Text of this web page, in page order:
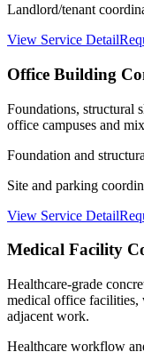
Landlord/tenant
View Service Detail
Office Building
Foundations, structural
office campuses and
Foundation and
Site and parking
View Service Detail
Medical Facility
Healthcare-grade
medical office
adjacent work.
Healthcare workflow